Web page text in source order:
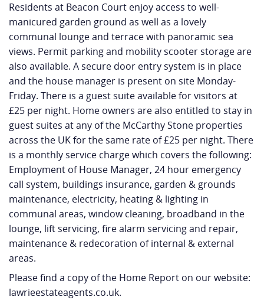
Residents at Beacon Court enjoy access to well-
manicured garden ground as well as a lovely
communal lounge and terrace with panoramic sea
views. Permit parking and mobility scooter storage are
also available. A secure door entry system is in place
and the house manager is present on site Monday-
Friday. There is a guest suite available for visitors at
£25 per night. Home owners are also entitled to stay in
guest suites at any of the McCarthy Stone properties
across the UK for the same rate of £25 per night. There
is a monthly service charge which covers the following:
Employment of House Manager, 24 hour emergency
call system, buildings insurance, garden & grounds
maintenance, electricity, heating & lighting in
communal areas, window cleaning, broadband in the
lounge, lift servicing, fire alarm servicing and repair,
maintenance & redecoration of internal & external
areas.
Please find a copy of the Home Report on our website:
lawrieestateagents.co.uk.